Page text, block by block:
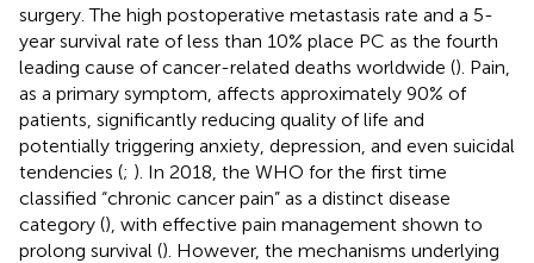
surgery. The high postoperative metastasis rate and a 5-
year survival rate of less than 10% place PC as the fourth
leading cause of cancer-related deaths worldwide (). Pain,
as a primary symptom, affects approximately 90% of
patients, significantly reducing quality of life and
potentially triggering anxiety, depression, and even suicidal
tendencies (; ). In 2018, the WHO for the first time
classified “chronic cancer pain” as a distinct disease
category (), with effective pain management shown to
prolong survival (). However, the mechanisms underlying